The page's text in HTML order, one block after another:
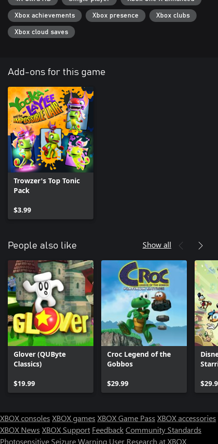
Xbox achievements Xbox presence Xbox clubs
Xbox cloud saves
Add-ons for this game
Trowzer's Top Tonic
Pack
$3.99
People also like Show all
Glover (QUByte
Classics)
$19.99
Croc Legend of the
Gobbos
$29.99
XBOX consoles XBOX games XBOX Game Pass XBOX accessories
XBOX News XBOX Support FeedbackCommunity Standards
Photosensitive Seizure Warning User Research at XBOX